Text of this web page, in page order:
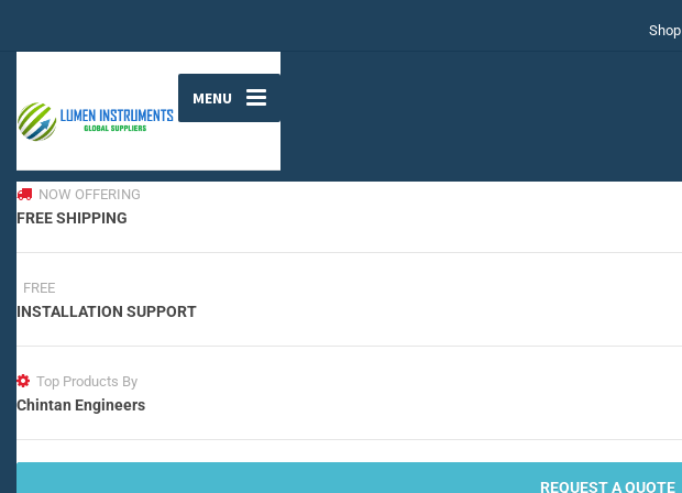
Shop
MENU
NOW OFFERING
FREE SHIPPING
FREE
INSTALLATION SUPPORT
Top Products By
Chintan Engineers
REQUEST A QUOTE